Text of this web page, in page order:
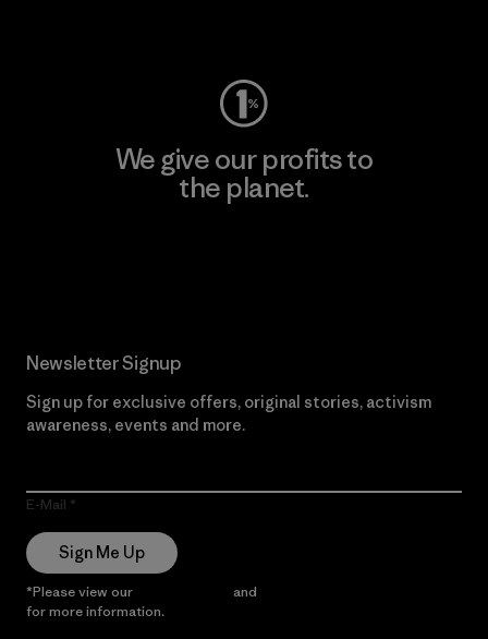
We give our profits to
the planet.
Newsletter Signup
Sign up for exclusive offers, original stories, activism
awareness, events and more.
E-Mail
Sign Me Up
*Please view our and
for more information.